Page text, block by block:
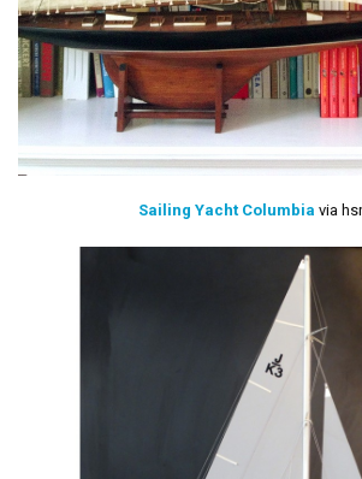
Sailing Yacht Columbia via